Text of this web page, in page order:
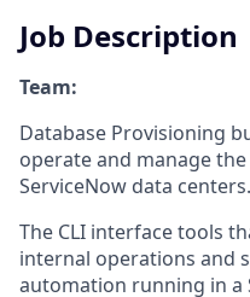
Job Description
Team:
Database Provisioning
operate and manage
ServiceNow data centers.
The CLI interface tools
internal operations and
automation running in a